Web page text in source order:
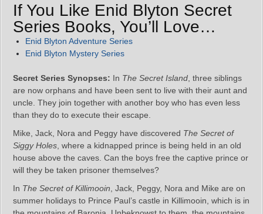
If You Like Enid Blyton Secret
Series Books, You’ll Love…
Enid Blyton Adventure Series
Enid Blyton Mystery Series
Secret Series Synopses: In The Secret Island , three siblings
are now orphans and have been sent to live with their aunt and
uncle. They join together with another boy who has even less
than they do to execute their escape.
Mike, Jack, Nora and Peggy have discovered The Secret of
Siggy Holes , where a kidnapped prince is being held in an old
house above the caves. Can the boys free the captive prince or
will they be taken prisoner themselves?
In The Secret of Killimooin , Jack, Peggy, Nora and Mike are on
summer holidays to Prince Paul’s castle in Killimooin, which is in